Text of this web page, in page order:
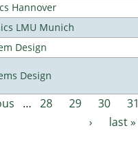
Hannover
LMU Munich
Design
Design
… 28 29 30 31
›
last »